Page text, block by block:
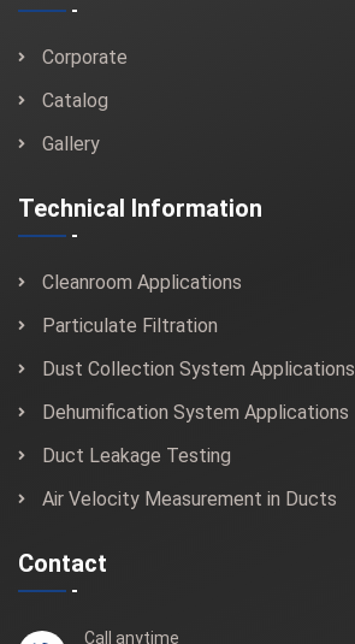
Corporate
Catalog
Gallery
Technical Information
Cleanroom Applications
Particulate Filtration
Dust Collection System Applications
Dehumification System Applications
Duct Leakage Testing
Air Velocity Measurement in Ducts
Contact
Call anytime